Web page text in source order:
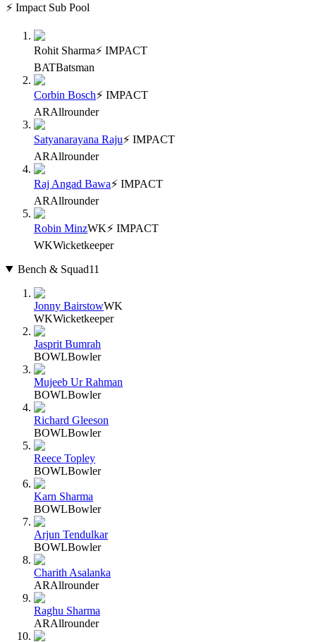
⚡ Impact Sub Pool
Rohit Sharma⚡ IMPACT
BATBatsman
Corbin Bosch⚡ IMPACT
ARAllrounder
Satyanarayana Raju⚡ IMPACT
ARAllrounder
Raj Angad Bawa⚡ IMPACT
ARAllrounder
Robin MinzWK⚡ IMPACT
WKWicketkeeper
Bench & Squad11
Jonny BairstowWK
WKWicketkeeper
Jasprit Bumrah
BOWLBowler
Mujeeb Ur Rahman
BOWLBowler
Richard Gleeson
BOWLBowler
Reece Topley
BOWLBowler
Karn Sharma
BOWLBowler
Arjun Tendulkar
BOWLBowler
Charith Asalanka
ARAllrounder
Raghu Sharma
ARAllrounder